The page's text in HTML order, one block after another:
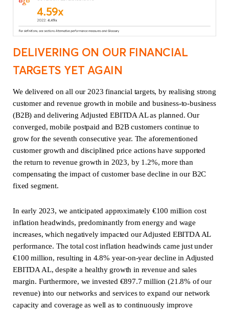
DELIVERING ON OUR FINANCIAL
TARGETS YET AGAIN
We delivered on all our 2023 financial targets, by realising strong
customer and revenue growth in mobile and business-to-business
(B2B) and delivering Adjusted EBITDA AL as planned. Our
converged, mobile postpaid and B2B customers continue to
grow for the seventh consecutive year. The aforementioned
customer growth and disciplined price actions have supported
the return to revenue growth in 2023, by 1.2%, more than
compensating the impact of customer base decline in our B2C
fixed segment.
In early 2023, we anticipated approximately €100 million cost
inflation headwinds, predominantly from energy and wage
increases, which negatively impacted our Adjusted EBITDA AL
performance. The total cost inflation headwinds came just under
€100 million, resulting in 4.8% year-on-year decline in Adjusted
EBITDA AL, despite a healthy growth in revenue and sales
margin. Furthermore, we invested €897.7 million (21.8% of our
revenue) into our networks and services to expand our network
capacity and coverage as well as to continuously improve